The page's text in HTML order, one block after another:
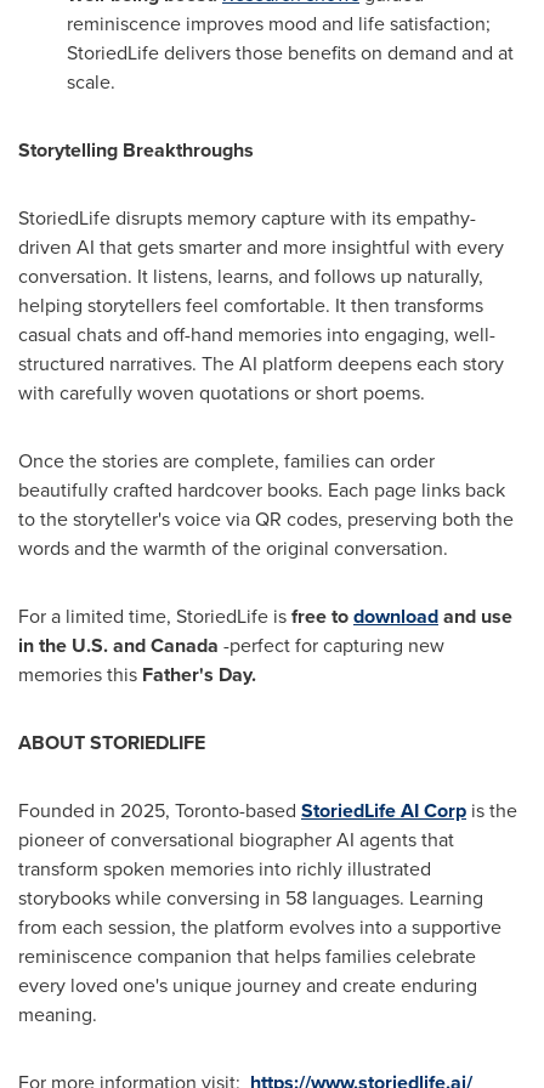
reminiscence improves mood and life satisfaction;
StoriedLife delivers those benefits on demand and at
scale.
Storytelling Breakthroughs
StoriedLife disrupts memory capture with its empathy-
driven AI that gets smarter and more insightful with every
conversation. It listens, learns, and follows up naturally,
helping storytellers feel comfortable. It then transforms
casual chats and off-hand memories into engaging, well-
structured narratives. The AI platform deepens each story
with carefully woven quotations or short poems.
Once the stories are complete, families can order
beautifully crafted hardcover books. Each page links back
to the storyteller's voice via QR codes, preserving both the
words and the warmth of the original conversation.
For a limited time, StoriedLife isfree todownloadand use
in the U.S. andCanada -perfect for capturing new
memories this Father's Day.
ABOUT STORIEDLIFE
Founded in 2025, Toronto-based StoriedLife AI Corp is the
pioneer of conversational biographer AI agents that
transform spoken memories into richly illustrated
storybooks while conversing in 58 languages. Learning
from each session, the platform evolves into a supportive
reminiscence companion that helps families celebrate
every loved one's unique journey and create enduring
meaning.
For more information visit: https://www.storiedlife.ai/